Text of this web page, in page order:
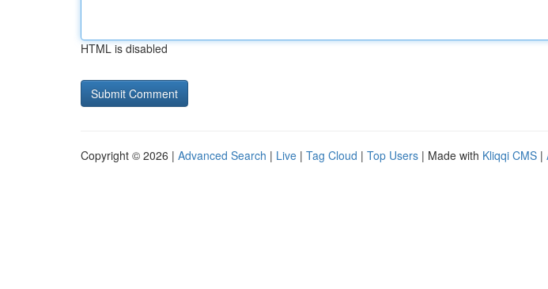
HTML is disabled
Copyright © 2026 | Advanced Search | Live | Tag Cloud | Top Users | Made with Kliqqi CMS |